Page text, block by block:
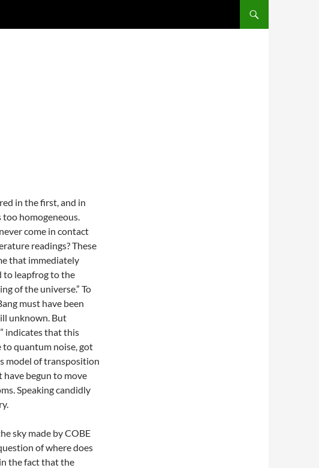
in the first, and in
homogeneous.
come in contact
readings? These
that immediately
to leapfrog to the
of the universe.” To
must have been
unknown. But
indicates that this
to quantum noise, got
model of transposition
begun to move
Speaking candidly
sky made by COBE
of where does
the fact that the